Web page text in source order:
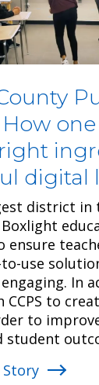
How
digital
district in
Boxlight
ensure
to-use
In
to
to
student
Story